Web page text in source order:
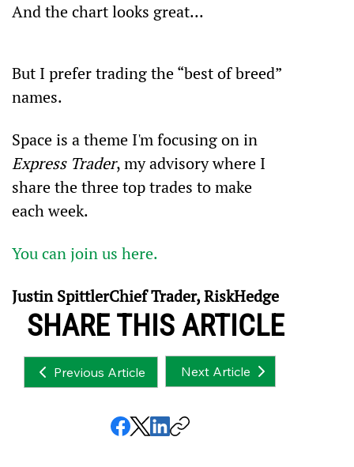
And the chart looks great...
But I prefer trading the “best of breed”
names.
Space is a theme I'm focusing on in
Express Trader, my advisory where I
share the three top trades to make
each week.
You can join us here.
Justin SpittlerChief Trader, RiskHedge
SHARE THIS ARTICLE
Previous Article Next Article